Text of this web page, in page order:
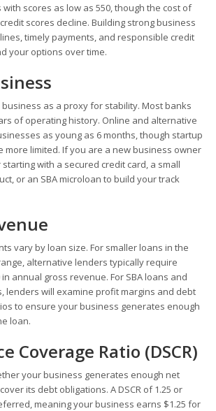
scores as low as 550, though the cost of
scores decline. Building strong business
timely payments, and responsible credit
your options over time.
as a proxy for stability. Most banks
of operating history. Online and alternative
as young as 6 months, though startup
more limited. If you are a new business owner
with a secured credit card, a small
or an SBA microloan to build your track
vary by loan size. For smaller loans in the
alternative lenders typically require
in annual gross revenue. For SBA loans and
lenders will examine profit margins and debt
to ensure your business generates enough
loan.
Coverage Ratio (DSCR)
your business generates enough net
its debt obligations. A DSCR of 1.25 or
meaning your business earns $1.25 for